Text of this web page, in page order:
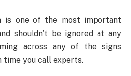
is one of the most important
shouldn’t be ignored at any
across any of the signs
time you call experts.